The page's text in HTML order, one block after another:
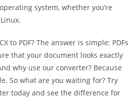
system, whether you’re
to PDF? The answer is simple: PDFs
that your document looks exactly
why use our converter? Because
So what are you waiting for? Try
today and see the difference for